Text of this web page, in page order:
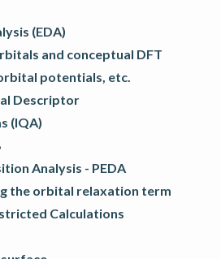
(EDA)
and conceptual DFT
potentials, etc.
Descriptor
(IQA)
Analysis - PEDA
the orbital relaxation term
Calculations